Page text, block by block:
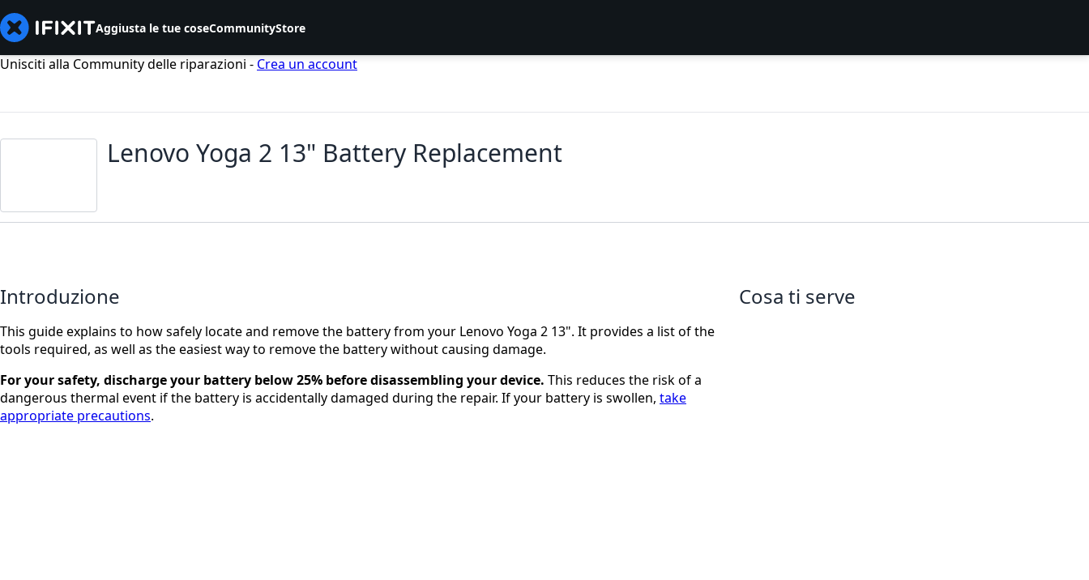
Aggiusta le tue coseCommunityStore
Unisciti alla Community delle riparazioni - Crea un account
Lenovo Yoga 2 13" Battery Replacement
Introduzione
This guide explains to how safely locate and remove the battery from your Lenovo Yoga 2 13". It provides a list of the
tools required, as well as the easiest way to remove the battery without causing damage.
For your safety, discharge your battery below 25% before disassembling your device. This reduces the risk of a
dangerous thermal event if the battery is accidentally damaged during the repair. If your battery is swollen, take
appropriate precautions.
Cosa ti serve